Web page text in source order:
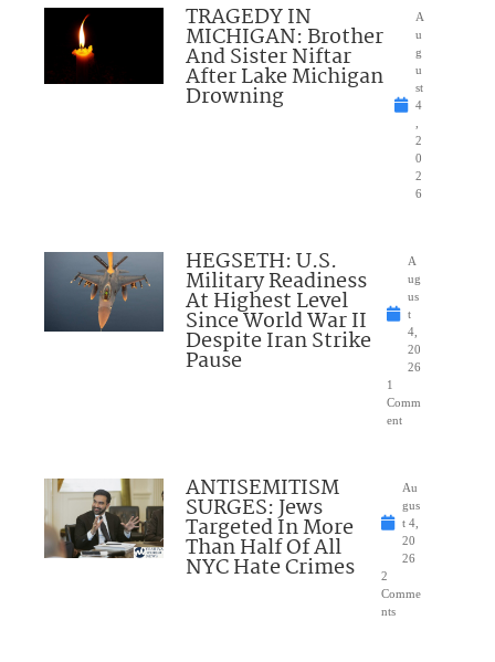
TRAGEDY IN
MICHIGAN: Brother
And Sister Niftar
After Lake Michigan
Drowning
A
u
g
u
st
4
2
0
2
6
HEGSETH: U.S.
Military Readiness
At Highest Level
Since World War II
Despite Iran Strike
Pause
A
ug
us
t
4,
20
26
1
Comm
ent
ANTISEMITISM
SURGES: Jews
Targeted In More
Than Half Of All
NYC Hate Crimes
Au
gus
t 4,
20
26
2
Comme
nts